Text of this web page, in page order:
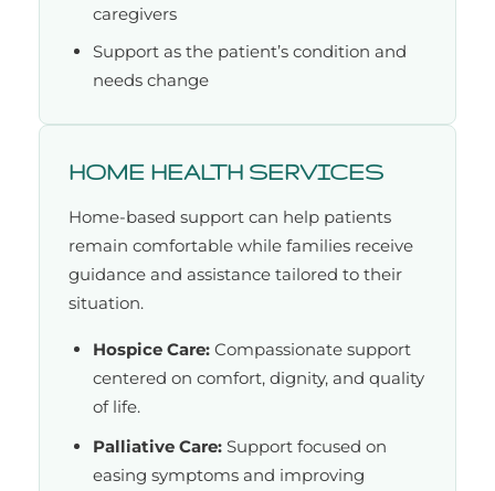
caregivers
Support as the patient’s condition and
needs change
HOME HEALTH SERVICES
Home-based support can help patients
remain comfortable while families receive
guidance and assistance tailored to their
situation.
Hospice Care: Compassionate support
centered on comfort, dignity, and quality
of life.
Palliative Care: Support focused on
easing symptoms and improving